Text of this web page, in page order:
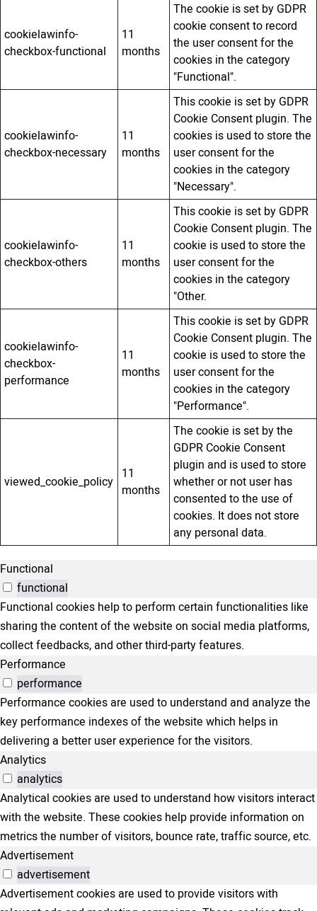
cookielawinfo-
checkbox-functional
11
months
The cookie is set by GDPR
cookie consent to record
the user consent for the
cookies in the category
"Functional".
cookielawinfo-
checkbox-necessary
11
months
This cookie is set by GDPR
Cookie Consent plugin. The
cookies is used to store the
user consent for the
cookies in the category
"Necessary".
cookielawinfo-
checkbox-others
11
months
This cookie is set by GDPR
Cookie Consent plugin. The
cookie is used to store the
user consent for the
cookies in the category
"Other.
cookielawinfo-
checkbox-
performance
11
months
This cookie is set by GDPR
Cookie Consent plugin. The
cookie is used to store the
user consent for the
cookies in the category
"Performance".
viewed_cookie_policy 11
months
The cookie is set by the
GDPR Cookie Consent
plugin and is used to store
whether or not user has
consented to the use of
cookies. It does not store
any personal data.
Functional
functional
Functional cookies help to perform certain functionalities like
sharing the content of the website on social media platforms,
collect feedbacks, and other third-party features.
Performance
performance
Performance cookies are used to understand and analyze the
key performance indexes of the website which helps in
delivering a better user experience for the visitors.
Analytics
analytics
Analytical cookies are used to understand how visitors interact
with the website. These cookies help provide information on
metrics the number of visitors, bounce rate, traffic source, etc.
Advertisement
advertisement
Advertisement cookies are used to provide visitors with